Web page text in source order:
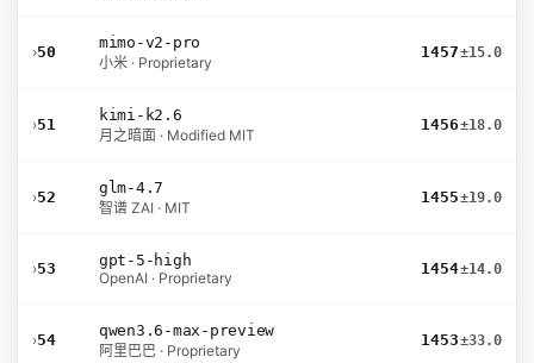
›50
mimo-v2-pro
小米 · Proprietary
1457±15.0
›51
kimi-k2.6
月之暗面 · Modified MIT
1456±18.0
›52
glm-4.7
智谱 ZAI · MIT
1455±19.0
›53
gpt-5-high
OpenAI · Proprietary
1454±14.0
›54
qwen3.6-max-preview
阿里巴巴 · Proprietary
1453±33.0